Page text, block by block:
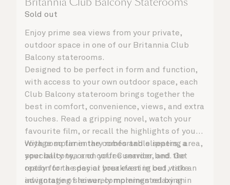
Sold out
Enjoy prime sea views from your private,
outdoor space in one of our Britannia Club
Balcony staterooms.
Designed to be perfect in form and function,
with access to your own outdoor space, each
Club Balcony stateroom brings together the
best in comfort, convenience, views, and extra
touches. Read a gripping novel, watch your
favourite film, or recall the highlights of your
voyage so far in the comfortable seating area,
your balcony, or on your Cunarder bed. Get
ready for the day or your evening out with an
invigorating shower, complemented by an
With complimentary robes and slippers, a
speciality tea and coffee service, and the
option for a special breakfast in bed, take
advantage of leisurely mornings relaxing in